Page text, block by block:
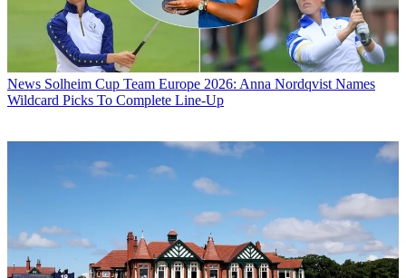
News Solheim Cup Team Europe 2026: Anna Nordqvist Names
Wildcard Picks To Complete Line-Up